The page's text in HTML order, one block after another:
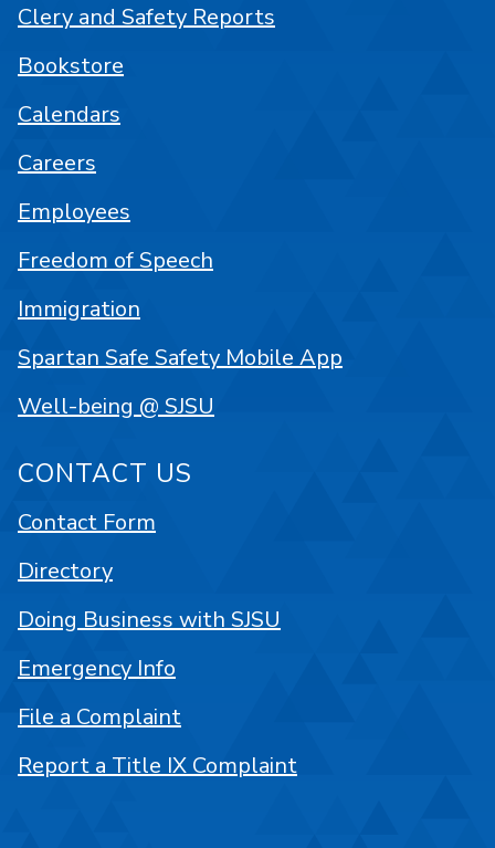
Clery and Safety Reports
Bookstore
Calendars
Careers
Employees
Freedom of Speech
Immigration
Spartan Safe Safety Mobile App
Well-being @ SJSU
CONTACT US
Contact Form
Directory
Doing Business with SJSU
Emergency Info
File a Complaint
Report a Title IX Complaint